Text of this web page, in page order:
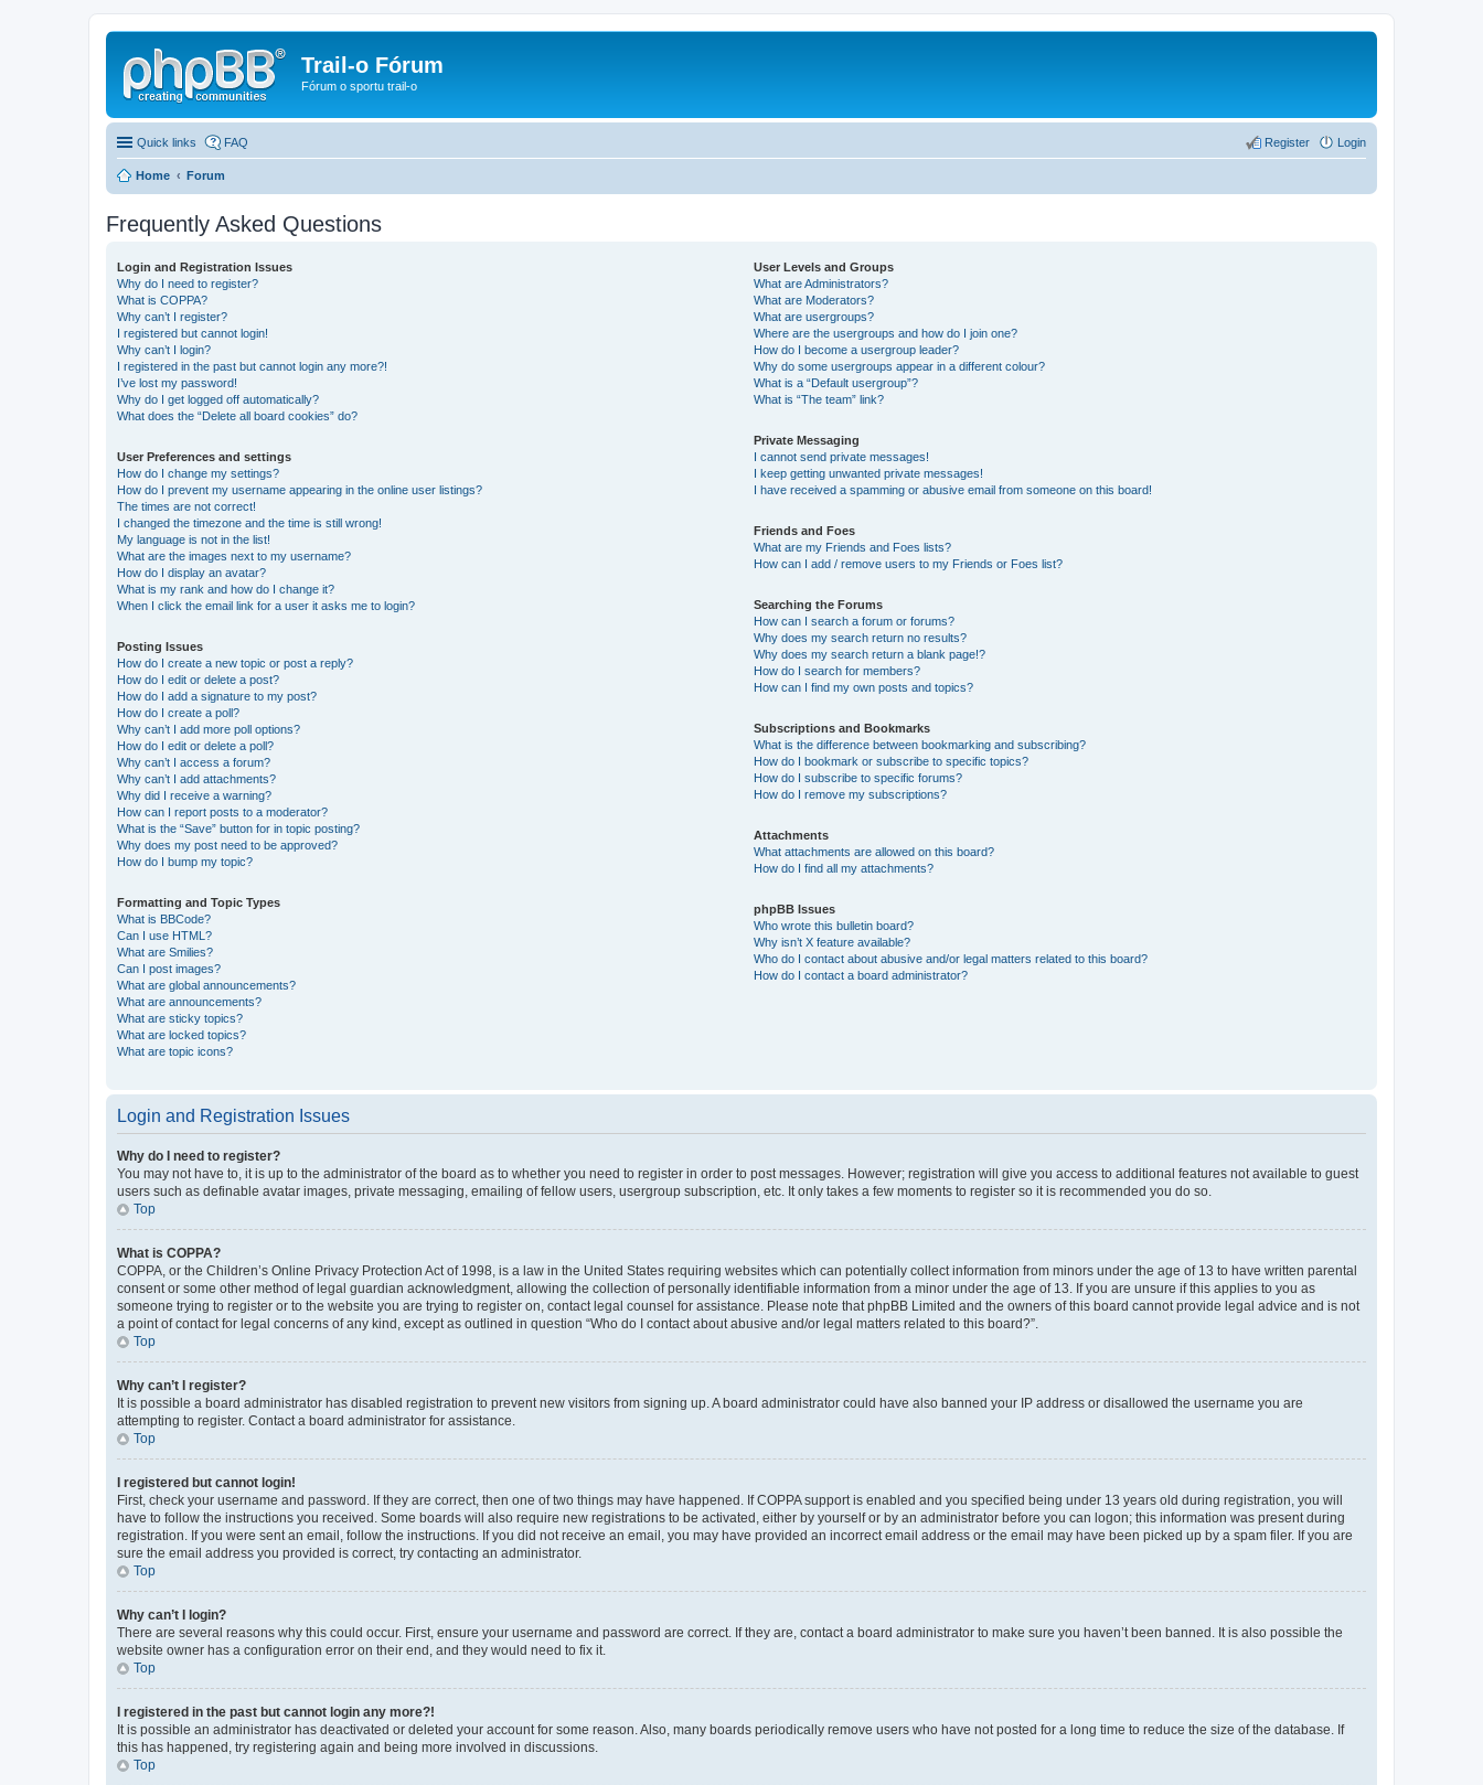
Trail-o Fórum
Fórum o sportu trail-o
Quick links FAQ Login
Register
Home Forum
Frequently Asked Questions
Login and Registration Issues
Why do I need to register?
What is COPPA?
Why can’t I register?
I registered but cannot login!
Why can’t I login?
I registered in the past but cannot login any more?!
I’ve lost my password!
Why do I get logged off automatically?
What does the “Delete all board cookies” do?
User Preferences and settings
How do I change my settings?
How do I prevent my username appearing in the online user listings?
The times are not correct!
I changed the timezone and the time is still wrong!
My language is not in the list!
What are the images next to my username?
How do I display an avatar?
What is my rank and how do I change it?
When I click the email link for a user it asks me to login?
Posting Issues
How do I create a new topic or post a reply?
How do I edit or delete a post?
How do I add a signature to my post?
How do I create a poll?
Why can’t I add more poll options?
How do I edit or delete a poll?
Why can’t I access a forum?
Why can’t I add attachments?
Why did I receive a warning?
How can I report posts to a moderator?
What is the “Save” button for in topic posting?
Why does my post need to be approved?
How do I bump my topic?
Formatting and Topic Types
What is BBCode?
Can I use HTML?
What are Smilies?
Can I post images?
What are global announcements?
What are announcements?
What are sticky topics?
What are locked topics?
What are topic icons?
User Levels and Groups
What are Administrators?
What are Moderators?
What are usergroups?
Where are the usergroups and how do I join one?
How do I become a usergroup leader?
Why do some usergroups appear in a different colour?
What is a “Default usergroup”?
What is “The team” link?
Private Messaging
I cannot send private messages!
I keep getting unwanted private messages!
I have received a spamming or abusive email from someone on this board!
Friends and Foes
What are my Friends and Foes lists?
How can I add / remove users to my Friends or Foes list?
Searching the Forums
How can I search a forum or forums?
Why does my search return no results?
Why does my search return a blank page!?
How do I search for members?
How can I find my own posts and topics?
Subscriptions and Bookmarks
What is the difference between bookmarking and subscribing?
How do I bookmark or subscribe to specific topics?
How do I subscribe to specific forums?
How do I remove my subscriptions?
Attachments
What attachments are allowed on this board?
How do I find all my attachments?
phpBB Issues
Who wrote this bulletin board?
Why isn’t X feature available?
Who do I contact about abusive and/or legal matters related to this board?
How do I contact a board administrator?
Login and Registration Issues
Why do I need to register?
You may not have to, it is up to the administrator of the board as to whether you need to register in order to post messages. However; registration will give you access to additional features not available to guest
users such as definable avatar images, private messaging, emailing of fellow users, usergroup subscription, etc. It only takes a few moments to register so it is recommended you do so.
Top
What is COPPA?
COPPA, or the Children’s Online Privacy Protection Act of 1998, is a law in the United States requiring websites which can potentially collect information from minors under the age of 13 to have written parental
consent or some other method of legal guardian acknowledgment, allowing the collection of personally identifiable information from a minor under the age of 13. If you are unsure if this applies to you as
someone trying to register or to the website you are trying to register on, contact legal counsel for assistance. Please note that phpBB Limited and the owners of this board cannot provide legal advice and is not
a point of contact for legal concerns of any kind, except as outlined in question “Who do I contact about abusive and/or legal matters related to this board?”.
Top
Why can’t I register?
It is possible a board administrator has disabled registration to prevent new visitors from signing up. A board administrator could have also banned your IP address or disallowed the username you are
attempting to register. Contact a board administrator for assistance.
Top
I registered but cannot login!
First, check your username and password. If they are correct, then one of two things may have happened. If COPPA support is enabled and you specified being under 13 years old during registration, you will
have to follow the instructions you received. Some boards will also require new registrations to be activated, either by yourself or by an administrator before you can logon; this information was present during
registration. If you were sent an email, follow the instructions. If you did not receive an email, you may have provided an incorrect email address or the email may have been picked up by a spam filer. If you are
sure the email address you provided is correct, try contacting an administrator.
Top
Why can’t I login?
There are several reasons why this could occur. First, ensure your username and password are correct. If they are, contact a board administrator to make sure you haven’t been banned. It is also possible the
website owner has a configuration error on their end, and they would need to fix it.
Top
I registered in the past but cannot login any more?!
It is possible an administrator has deactivated or deleted your account for some reason. Also, many boards periodically remove users who have not posted for a long time to reduce the size of the database. If
this has happened, try registering again and being more involved in discussions.
Top